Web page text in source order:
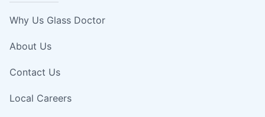
Why Us Glass Doctor
About Us
Contact Us
Local Careers